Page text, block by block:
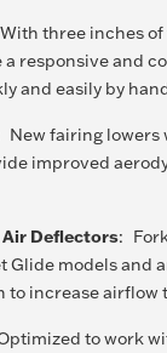
With three inches
responsive and
and easily by
New fairing
improved
Deflectors:
Glide models and
to increase airflow
to work